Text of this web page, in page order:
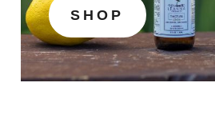
SHOP